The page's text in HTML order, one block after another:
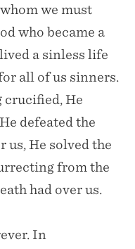
we must
who became a
a sinless life
all of us sinners.
crucified, He
defeated the
us, He solved the
from the
had over us.
In